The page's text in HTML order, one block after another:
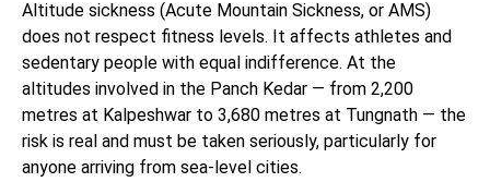
Altitude sickness (Acute Mountain Sickness, or AMS)
does not respect fitness levels. It affects athletes and
sedentary people with equal indifference. At the
altitudes involved in the Panch Kedar — from 2,200
metres at Kalpeshwar to 3,680 metres at Tungnath — the
risk is real and must be taken seriously, particularly for
anyone arriving from sea-level cities.